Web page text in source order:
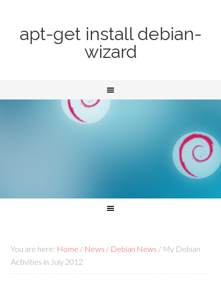
apt-get install debian-
wizard
You are here: Home / News / Debian News / My Debian
Activities in July 2012